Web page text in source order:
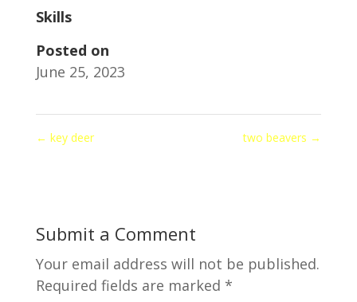
Skills
Posted on
June 25, 2023
← key deer two beavers →
Submit a Comment
Your email address will not be published.
Required fields are marked *